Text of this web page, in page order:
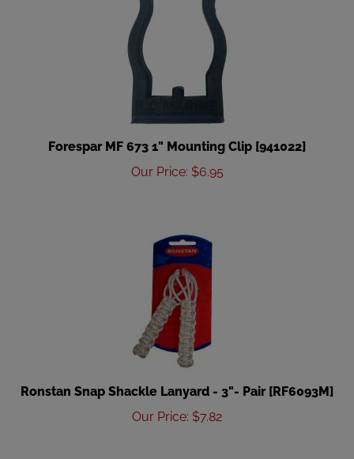
Forespar MF 673 1" Mounting Clip [941022]
Our Price
$6.95
Ronstan Snap Shackle Lanyard - 3"- Pair [RF6093M]
Our Price
$ 7.82